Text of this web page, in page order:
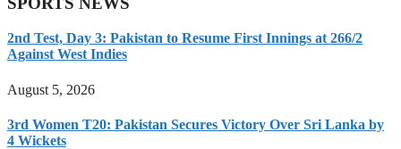
2nd Test, Day 3: Pakistan to Resume First Innings at 266/2
Against West Indies
August 5, 2026
3rd Women T20: Pakistan Secures Victory Over Sri Lanka by
4 Wickets